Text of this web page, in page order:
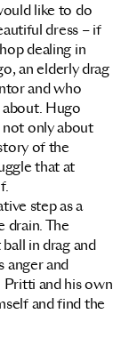
like to do
dress – if
dealing in
an elderly drag
and who
about. Hugo
not only about
of the
that at
step as a
drain. The
in drag and
anger and
Pritti and his own
and find the